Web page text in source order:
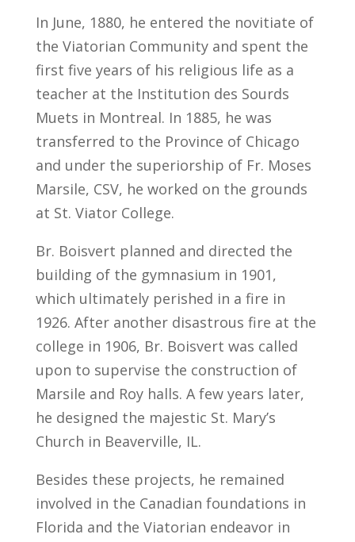
In June, 1880, he entered the novitiate of
the Viatorian Community and spent the
first five years of his religious life as a
teacher at the Institution des Sourds
Muets in Montreal. In 1885, he was
transferred to the Province of Chicago
and under the superiorship of Fr. Moses
Marsile, CSV, he worked on the grounds
at St. Viator College.
Br. Boisvert planned and directed the
building of the gymnasium in 1901,
which ultimately perished in a fire in
1926. After another disastrous fire at the
college in 1906, Br. Boisvert was called
upon to supervise the construction of
Marsile and Roy halls. A few years later,
he designed the majestic St. Mary’s
Church in Beaverville, IL.
Besides these projects, he remained
involved in the Canadian foundations in
Florida and the Viatorian endeavor in